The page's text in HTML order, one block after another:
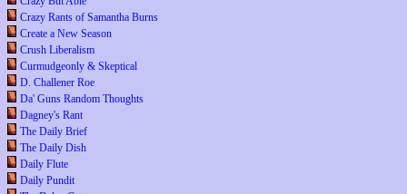
Crazy Rants of Samantha Burns
Create a New Season
Crush Liberalism
Curmudgeonly & Skeptical
D. Challener Roe
Da' Guns Random Thoughts
Dagney's Rant
The Daily Brief
The Daily Dish
Daily Flute
Daily Pundit